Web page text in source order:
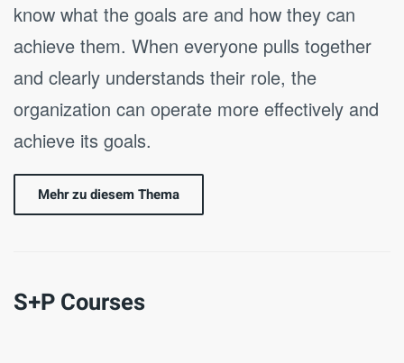
know what the goals are and how they can
achieve them. When everyone pulls together
and clearly understands their role, the
organization can operate more effectively and
achieve its goals.
Mehr zu diesem Thema
S+P Courses